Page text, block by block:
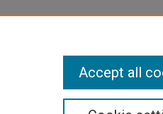
Accept all